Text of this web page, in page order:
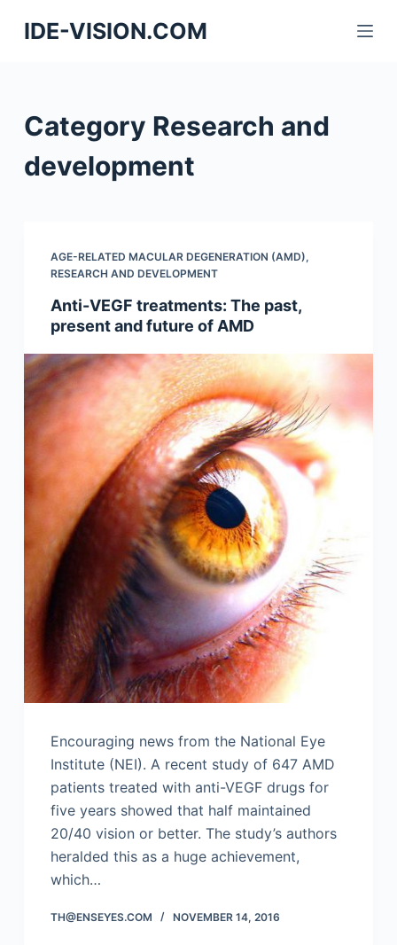
S
k
o
IDE-VISION.COM
Category Research and
development
AGE-RELATED MACULAR DEGENERATION (AMD),
RESEARCH AND DEVELOPMENT
Anti-VEGF treatments: The past,
present and future of AMD
Encouraging news from the National Eye
Institute (NEI). A recent study of 647 AMD
patients treated with anti-VEGF drugs for
five years showed that half maintained
20/40 vision or better. The study’s authors
heralded this as a huge achievement,
which…
TH@ENSEYES.COM NOVEMBER 14, 2016